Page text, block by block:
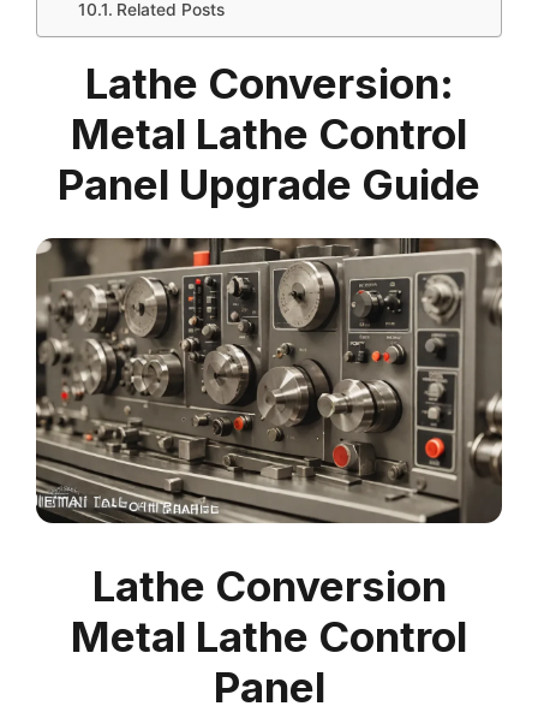
Related Posts
Lathe Conversion:
Metal Lathe Control
Panel Upgrade Guide
Lathe Conversion
Metal Lathe Control
Panel